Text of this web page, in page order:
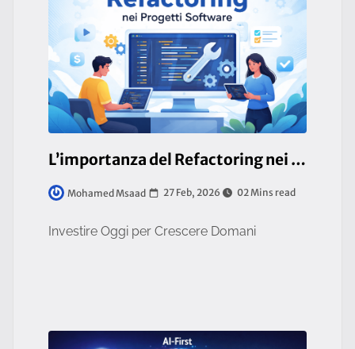
L’importanza del Refactoring nei Progetti Software
Mohamed Msaad 27 Feb, 2026 02 Mins read
Investire Oggi per Crescere Domani